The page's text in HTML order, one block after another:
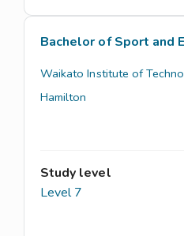
Bachelor of Sport and
Waikato Institute of
Hamilton
Study level
Level 7